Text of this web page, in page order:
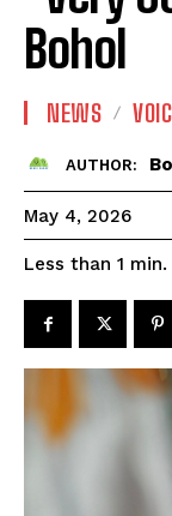
Bohol
NEWS
AUTHOR:
May 4, 2026
Less than 1 min.